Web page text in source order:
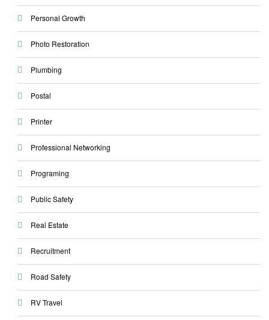
Personal Growth
Photo Restoration
Plumbing
Postal
Printer
Professional Networking
Programing
Public Safety
Real Estate
Recruitment
Road Safety
RV Travel